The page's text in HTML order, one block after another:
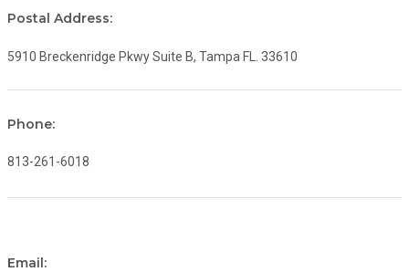
Postal Address:
5910 Breckenridge Pkwy Suite B, Tampa FL. 33610
Phone:
813-261-6018
Email: